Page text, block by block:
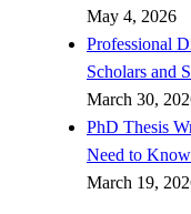
May 4, 2026
Professional
Scholars and
March 30,
PhD Thesis
Need to
March 19,